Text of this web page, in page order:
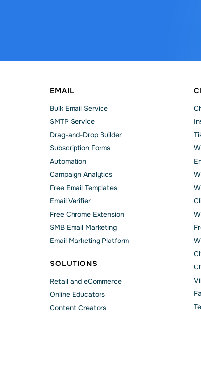
EMAIL
Bulk Email Service
SMTP Service
Drag-and-Drop Builder
Subscription Forms
Automation
Campaign Analytics
Free Email Templates
Email Verifier
Free Chrome Extension
SMB Email Marketing
Email Marketing Platform
SOLUTIONS
Retail and eCommerce
Online Educators
Content Creators